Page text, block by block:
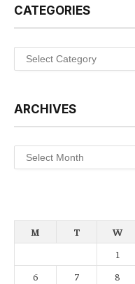
CATEGORIES
Categories
ARCHIVES
Archives
M
T W
1
6
7 8